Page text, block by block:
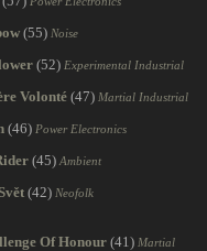
(55) Noise
(52) Experimental Industrial
Volonté(47) Martial Industrial
(46) Power Electronics
(45) Ambient
(42) Neofolk
Of Honour (41) Martial